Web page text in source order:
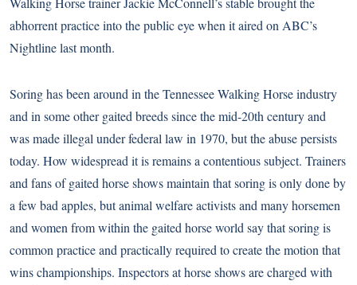
abhorrent practice into the public eye when it aired on ABC’s
Nightline last month.
Soring has been around in the Tennessee Walking Horse industry
and in some other gaited breeds since the mid-20th century and
was made illegal under federal law in 1970, but the abuse persists
today. How widespread it is remains a contentious subject. Trainers
and fans of gaited horse shows maintain that soring is only done by
a few bad apples, but animal welfare activists and many horsemen
and women from within the gaited horse world say that soring is
common practice and practically required to create the motion that
wins championships. Inspectors at horse shows are charged with